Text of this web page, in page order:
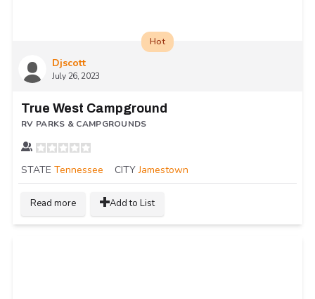
Djscott
July 26, 2023
Hot
True West Campground
RV PARKS & CAMPGROUNDS
STATE Tennessee CITY Jamestown
Read more Add to List